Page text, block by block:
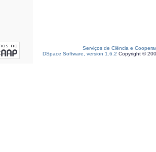
Serviços de Ciência e
DSpace Software, version 1.6.2 Copyright ©